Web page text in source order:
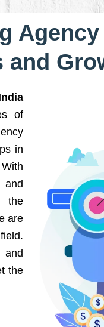
and
of
in
and
the
are
and
the